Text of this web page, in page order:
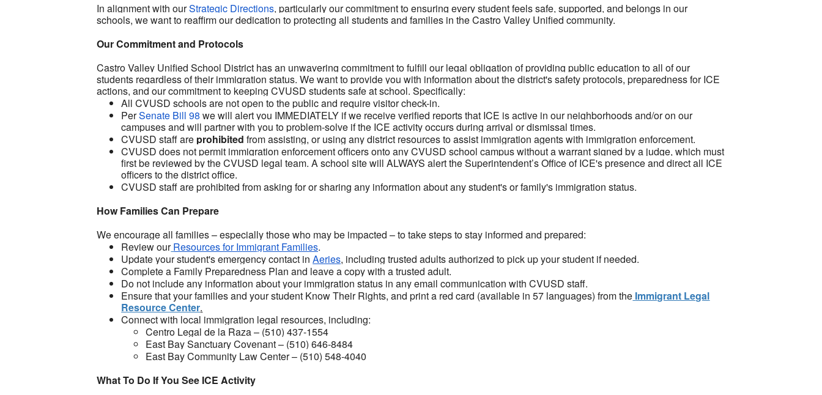
In alignment with ourStrategic Directions, particularly our commitment to ensuring every student feels safe, supported, and belongs in our
schools, we want to reaffirm our dedication to protecting all students and families in the Castro Valley Unified community.
Our Commitment and Protocols
Castro Valley Unified School District has an unwavering commitment to fulfill our legal obligation of providing public education to all of our
students regardless of their immigration status. We want to provide you with information about the district's safety protocols, preparedness for ICE
actions, and our commitment to keeping CVUSD students safe at school. Specifically:
All CVUSD schools are not open to the public and require visitor check-in.
PerSenate Bill 98 we will alert you IMMEDIATELY if we receive verified reports that ICE is active in our neighborhoods and/or on our
campuses and will partner with you to problem-solve if the ICE activity occurs during arrival or dismissal times.
CVUSD staff are prohibitedfrom assisting, or using any district resources to assist immigration agents with immigration enforcement.
CVUSD does not permit immigration enforcement officers onto any CVUSD school campus without a warrant signed by a judge, which must
first be reviewed by the CVUSD legal team. A school site will ALWAYS alert the Superintendent’s Office of ICE's presence and direct all ICE
officers to the district office.
CVUSD staff are prohibited from asking for or sharing any information about any student's or family's immigration status.
How Families Can Prepare
We encourage all families – especially those who may be impacted – to take steps to stay informed and prepared:
Review our Resources for Immigrant Families.
Update your student's emergency contact inAeries, including trusted adults authorized to pick up your student if needed.
Complete a Family Preparedness Plan and leave a copy with a trusted adult.
Do not include any information about your immigration status in any email communication with CVUSD staff.
Ensure that your families and your student Know Their Rights, and print a red card (available in 57 languages) from the Immigrant Legal
Resource Center.
Connect with local immigration legal resources, including:
Centro Legal de la Raza – (510) 437-1554
East Bay Sanctuary Covenant – (510) 646-8484
East Bay Community Law Center – (510) 548-4040
What To Do If You See ICE Activity